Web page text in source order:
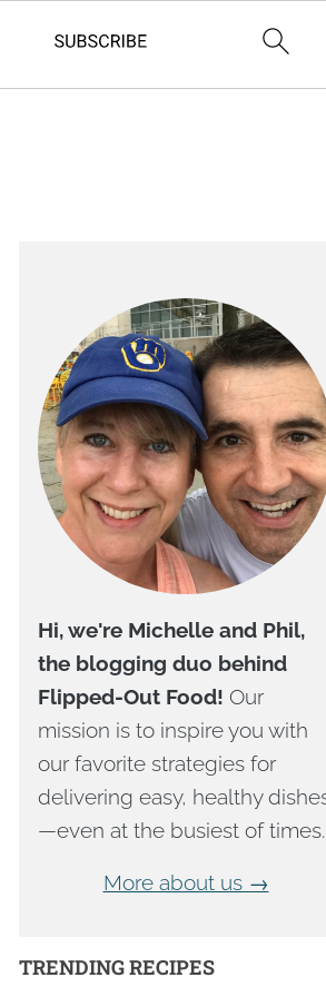
Hi, we're Michelle and Phil,
the blogging duo behind
Flipped-Out Food! Our
mission is to inspire you with
our favorite strategies for
delivering easy, healthy
—even at the busiest of times.
More about us →
TRENDING RECIPES